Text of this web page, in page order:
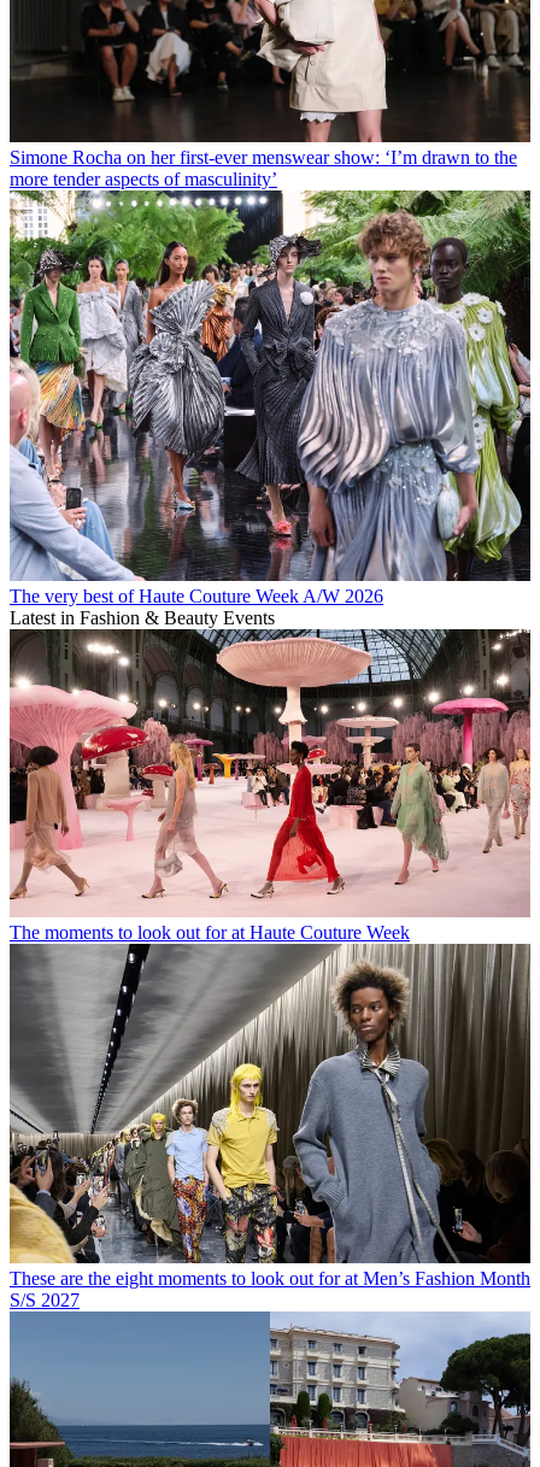
Simone Rocha on her first-ever menswear show: ‘I’m drawn to the
more tender aspects of masculinity’
The very best of Haute Couture Week A/W 2026
Latest in Fashion & Beauty Events
The moments to look out for at Haute Couture Week
These are the eight moments to look out for at Men’s Fashion Month
S/S 2027